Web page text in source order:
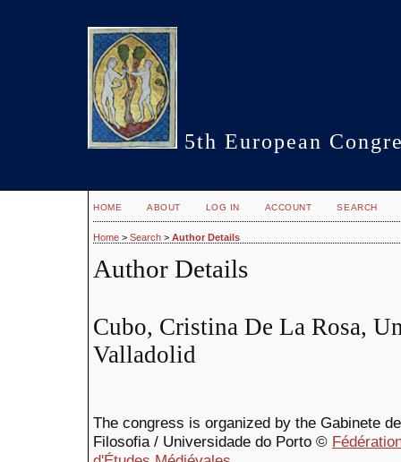
5th European
HOME ABOUT LOG IN ACCOUNT SEARCH
Home > Search > Author Details
Author Details
Cubo, Cristina De La Rosa,
Valladolid
The congress is organized by the Gabinete
Filosofia / Universidade do Porto ©